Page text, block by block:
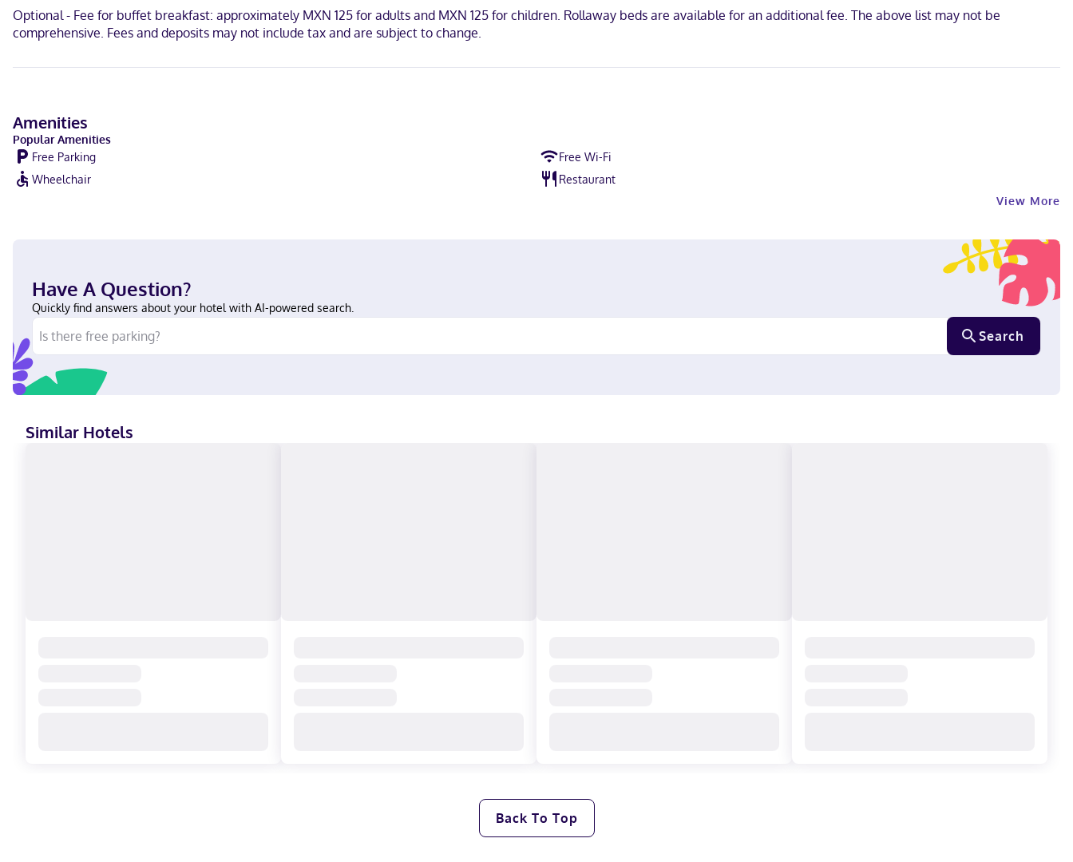
Optional - Fee for buffet breakfast: approximately MXN 125 for adults and MXN 125 for children. Rollaway beds are available for an additional fee. The above list may not be
comprehensive. Fees and deposits may not include tax and are subject to change.
Amenities
Popular Amenities
Free Parking
Free Wi-Fi
Wheelchair
Restaurant
View More
Have A Question?
Quickly find answers about your hotel with AI-powered search.
Search
Similar Hotels
Back To Top